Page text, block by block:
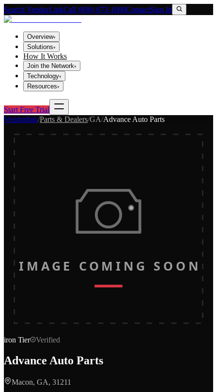
Search VendorLinkCall (800) 673-1060ContactSign In
Overview▾
Solutions▾
How It Works
Join the Network▾
Technology▾
Resources▾
Start Free Trial
Vendorlink/Parts & Dealers/GA/Advance Auto Parts
IMAGE COMING SOON
iron Tier Verified
Advance Auto Parts
Macon, GA, 31211